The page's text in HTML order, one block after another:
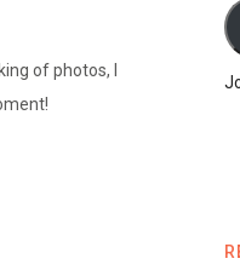
of photos, I